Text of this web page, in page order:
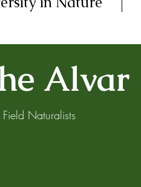
Alvar
Naturalists